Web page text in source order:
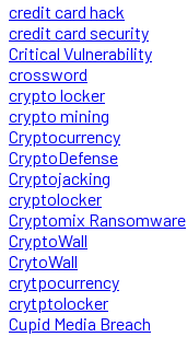
credit card hack
credit card security
Critical Vulnerability
crossword
crypto locker
crypto mining
Cryptocurrency
CryptoDefense
Cryptojacking
cryptolocker
Cryptomix Ransomware
CryptoWall
CrytoWall
crytpocurrency
crytptolocker
Cupid Media Breach